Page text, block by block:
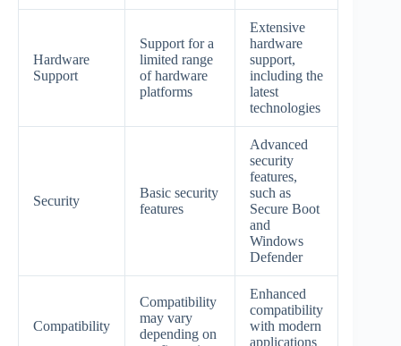
Hardware
Support
Support for a
limited range
of hardware
platforms
Extensive
hardware
support,
including the
latest
technologies
Security
Basic security
features
Advanced
security
features,
such as
Secure Boot
and
Windows
Defender
Compatibility
Compatibility
may vary
depending on
Enhanced
compatibility
with modern
applications